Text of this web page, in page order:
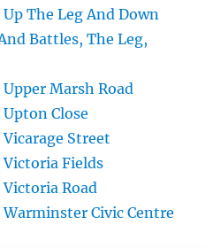
The Leg And Down
Battles, The Leg,
Marsh Road
Close
Street
Fields
Road
Civic Centre